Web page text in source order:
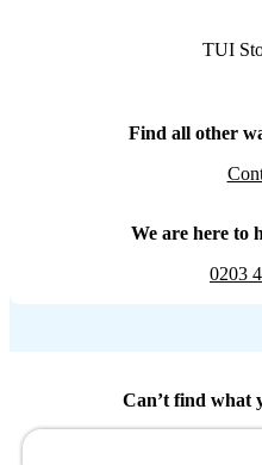
TUI
Find all other
We are here to
0203
Can’t find what